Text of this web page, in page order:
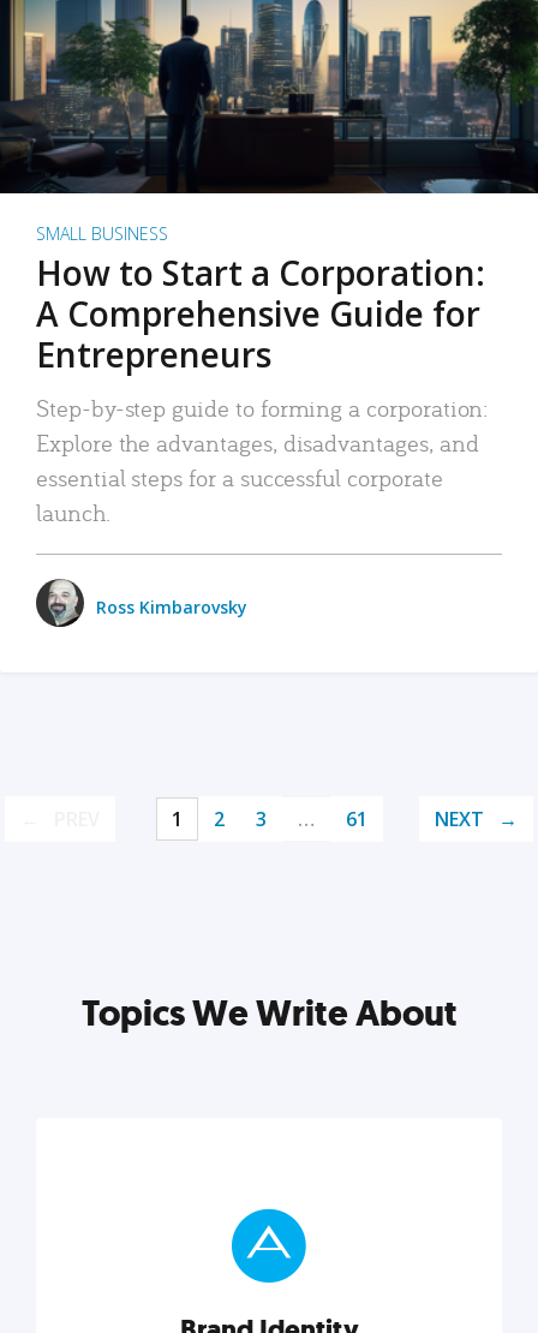
SMALL BUSINESS
How to Start a Corporation:
A Comprehensive Guide for
Entrepreneurs
Step-by-step guide to forming a corporation:
Explore the advantages, disadvantages, and
essential steps for a successful corporate
launch.
Ross Kimbarovsky
1 2 3 … 61 NEXT
Topics We Write About